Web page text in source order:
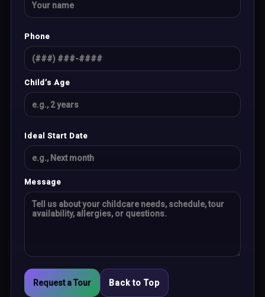
Phone
Child’s Age
Ideal Start Date
Message
Request a Tour Back to Top